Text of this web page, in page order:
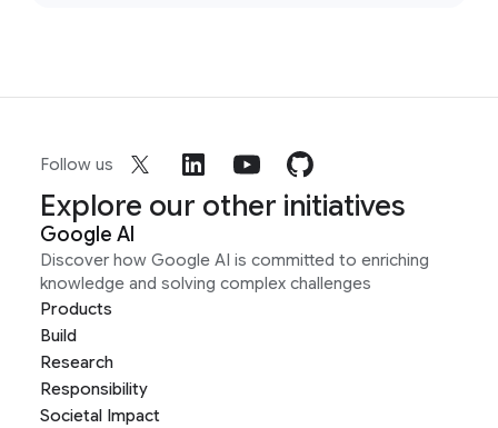
Follow us
Explore our other initiatives
Google AI
Discover how Google AI is committed to enriching
knowledge and solving complex challenges
Products
Build
Research
Responsibility
Societal Impact